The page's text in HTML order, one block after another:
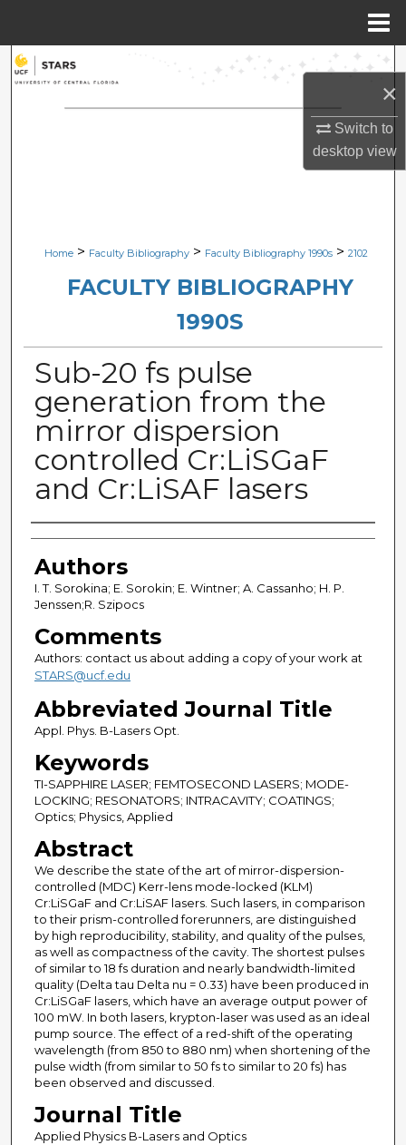
×
Switch to
desktopview
Search
Browse Collections
Digital Commons Network™
Home > Faculty Bibliography > Faculty Bibliography 1990s > 2102
FACULTY BIBLIOGRAPHY
1990S
Sub-20 fs pulse
generation from the
mirror dispersion
controlled Cr:LiSGaF
and Cr:LiSAF lasers
Authors
Authors
I. T. Sorokina; E. Sorokin; E. Wintner; A. Cassanho; H. P.
Jenssen;R. Szipocs
Comments
Authors: contact us about adding a copy of your work at
STARS@ucf.edu
Abbreviated Journal Title
Appl. Phys. B-Lasers Opt.
Keywords
TI-SAPPHIRE LASER; FEMTOSECOND LASERS; MODE-
LOCKING; RESONATORS; INTRACAVITY; COATINGS;
Optics; Physics, Applied
Abstract
We describe the state of the art of mirror-dispersion-
controlled (MDC) Kerr-lens mode-locked (KLM)
Cr:LiSGaF and Cr:LiSAF lasers. Such lasers, in comparison
to their prism-controlled forerunners, are distinguished
by high reproducibility, stability, and quality of the pulses,
as well as compactness of the cavity. The shortest pulses
of similar to 18 fs duration and nearly bandwidth-limited
quality (Delta tau Delta nu = 0.33) have been produced in
Cr:LiSGaF lasers, which have an average output power of
100 mW. In both lasers, krypton-laser was used as an ideal
pump source. The effect of a red-shift of the operating
wavelength (from 850 to 880 nm) when shortening of the
pulse width (from similar to 50 fs to similar to 20 fs) has
been observed and discussed.
Journal Title
Applied Physics B-Lasers and Optics